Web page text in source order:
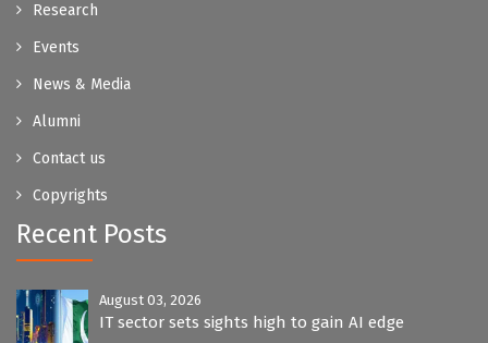
Research
Events
News & Media
Alumni
Contact us
Copyrights
Recent Posts
August 03, 2026
IT sector sets sights high to gain AI edge